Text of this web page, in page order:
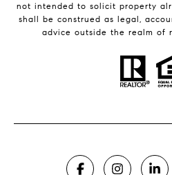
not intended to solicit property
shall be construed as legal,
advice outside the realm of